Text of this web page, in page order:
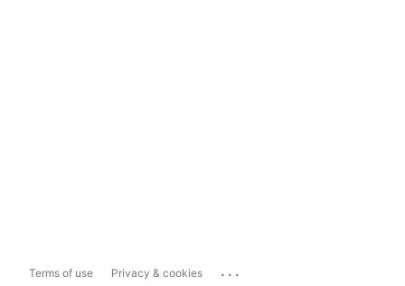
Terms of use Privacy & cookies ...